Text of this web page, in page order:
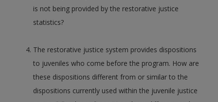
is not being provided by the restorative justice
statistics?
The restorative justice system provides dispositions
to juveniles who come before the program. How are
these dispositions different from or similar to the
dispositions currently used within the juvenile justice